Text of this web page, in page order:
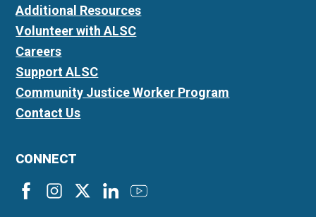
Additional Resources
Volunteer with ALSC
Careers
Support ALSC
Community Justice Worker Program
Contact Us
CONNECT